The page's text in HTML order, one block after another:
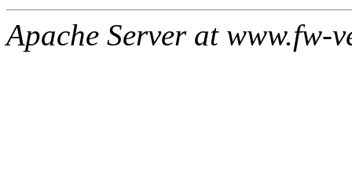
Apache Server at www.fw-